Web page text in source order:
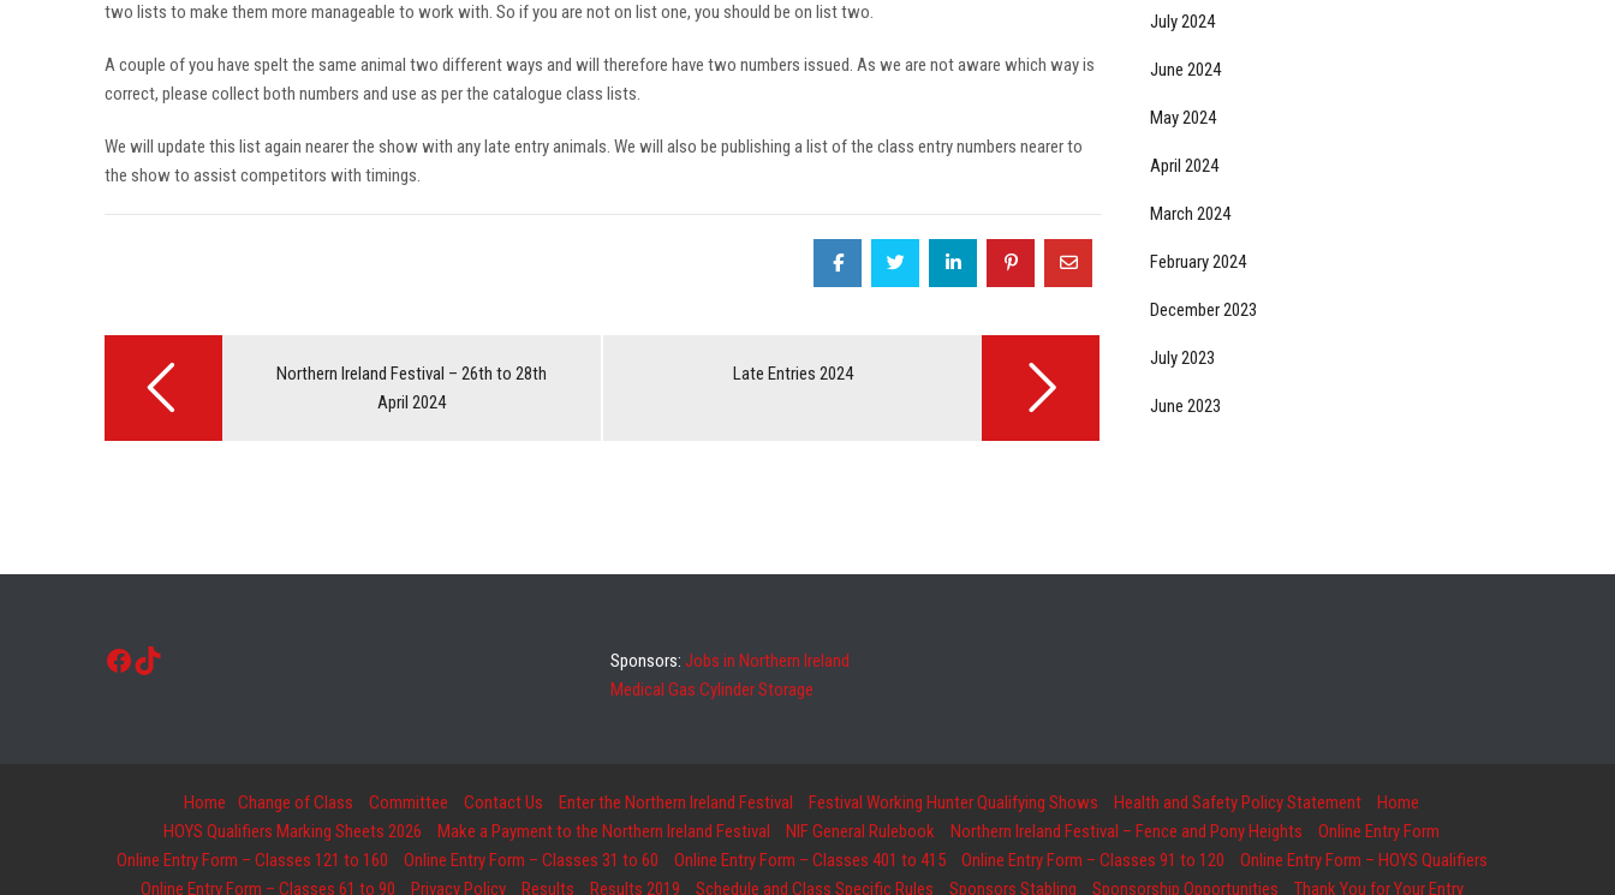
two lists to make them more manageable to work with. So if you are not on list one, you should be on list two.
A couple of you have spelt the same animal two different ways and will therefore have two numbers issued. As we are not aware which way is
correct, please collect both numbers and use as per the catalogue class lists.
We will update this list again nearer the show with any late entry animals. We will also be publishing a list of the class entry numbers nearer to
the show to assist competitors with timings.
Post
navigation
Northern Ireland Festival – 26th to 28th
April 2024
Late Entries 2024
July 2024
June 2024
May 2024
April 2024
March 2024
February 2024
December 2023
July 2023
June 2023
Facebook
TikTok Sponsors:Jobs in Northern Ireland
Medical Gas Cylinder Storage
Home Change of Class Committee Contact Us Enter the Northern Ireland Festival Festival Working Hunter Qualifying Shows Health and Safety Policy Statement
Home
HOYS Qualifiers Marking Sheets 2026
Make a Payment to the Northern Ireland Festival NIF General Rulebook Northern Ireland Festival – Fence and Pony Heights
Online Entry Form
Online Entry Form – Classes 121 to 160
Online Entry Form – Classes 31 to 60 Online Entry Form – Classes 401 to 415 Online Entry Form – Classes 91 to 120
Online Entry Form – HOYS Qualifiers
Online Entry Form – Classes 61 to 90
Privacy Policy Results Results 2019 Schedule and Class Specific Rules Sponsors Stabling Sponsorship Opportunities Thank You for Your Entry